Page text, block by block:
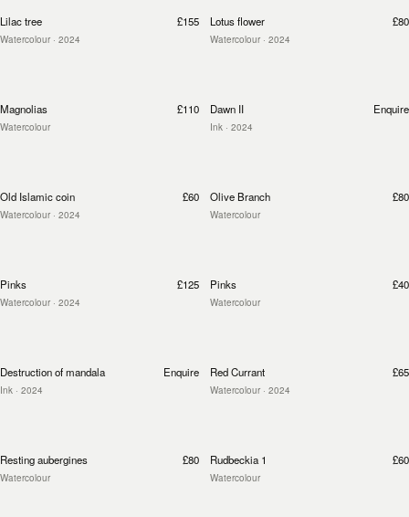
Lilac tree
Watercolour · 2024
£155 Lotus flower
Watercolour · 2024
£80
Magnolias
Watercolour
£110 Dawn II
Ink · 2024
Enquire
Old Islamic coin
Watercolour · 2024
£60 Olive Branch
Watercolour
£80
Pinks
Watercolour · 2024
£125 Pinks
Watercolour
£40
Destruction of mandala
Ink · 2024
Enquire Red Currant
Watercolour · 2024
£65
Resting aubergines
Watercolour
£80 Rudbeckia 1
Watercolour
£60